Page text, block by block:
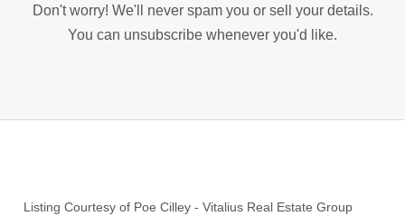
Don't worry! We'll never spam you or sell your details.
You can unsubscribe whenever you'd like.
Listing Courtesy of Poe Cilley -Vitalius Real Estate Group